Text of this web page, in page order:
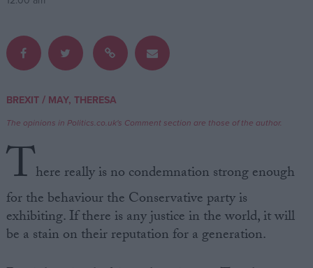
Write for us
Drawing for Politics.co.uk
Advertise
Creative Politics
Privacy
Terms of use
BREXIT/ MAY, THERESA
The opinions in Politics.co.uk's Comment section are those of the author.
There really is no condemnation strong enough
for the behaviour the Conservative party is
exhibiting. If there is any justice in the world, it will
be a stain on their reputation for a generation.